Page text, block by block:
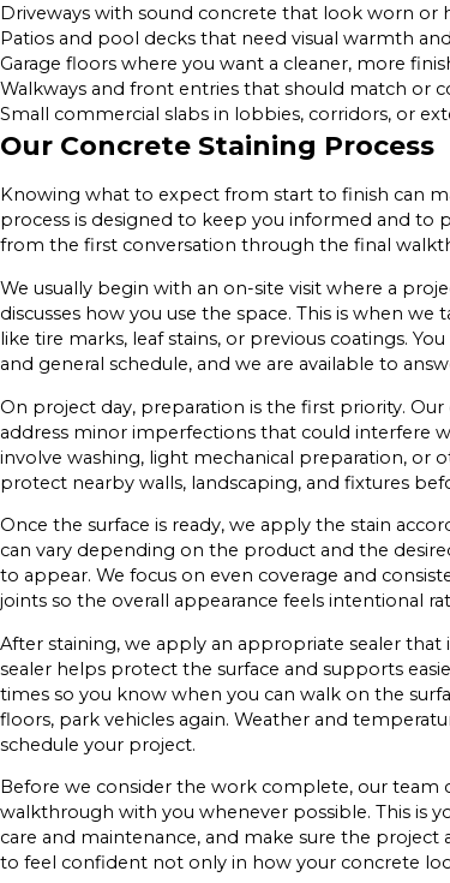
Driveways with sound concrete that look worn or
Patios and pool decks that need visual warmth
Garage floors where you want a cleaner, more
Walkways and front entries that should match or
Small commercial slabs in lobbies, corridors, or
Our Concrete Staining Process
Knowing what to expect from start to finish can
process is designed to keep you informed and
from the first conversation through the final
We usually begin with an on-site visit where a
discusses how you use the space. This is when
like tire marks, leaf stains, or previous coatings.
and general schedule, and we are available to
On project day, preparation is the first priority.
address minor imperfections that could interfere
involve washing, light mechanical preparation, or
protect nearby walls, landscaping, and fixtures
Once the surface is ready, we apply the stain
can vary depending on the product and the
to appear. We focus on even coverage and
joints so the overall appearance feels intentional
After staining, we apply an appropriate sealer
sealer helps protect the surface and supports
times so you know when you can walk on the
floors, park vehicles again. Weather and
schedule your project.
Before we consider the work complete, our team
walkthrough with you whenever possible. This is
care and maintenance, and make sure the
to feel confident not only in how your concrete